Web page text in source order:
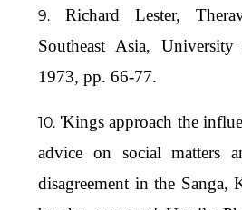
Richard Lester,
Southeast Asia,
1973, pp. 66-77.
'Kings approach the
advice on social matters
disagreement in the Sanga,